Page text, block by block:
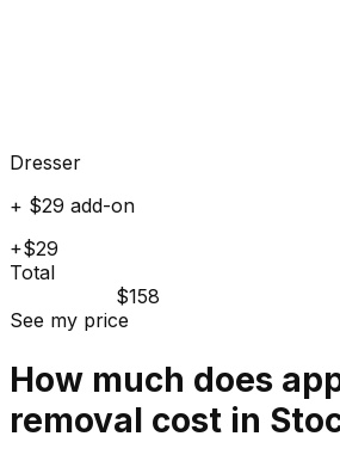
Dresser
+ $29 add-on
+$29
Total
$158
See my price
How much does
removal cost in